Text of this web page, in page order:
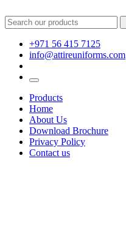
+971 56 415 7125
info@attireuniforms.com
Products
Home
About Us
Download Brochure
Privacy Policy
Contact us